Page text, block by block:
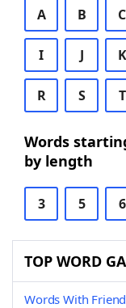
A B C
I J K
R S T
Words
by length
3 5 6
TOP WORD
Words With